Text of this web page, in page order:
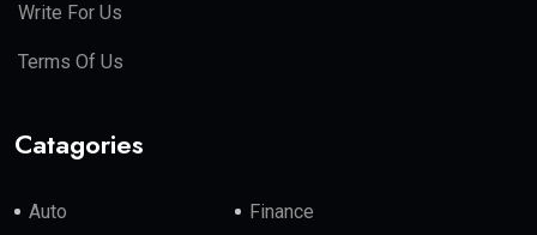
Write For Us
Terms Of Us
Catagories
Auto Finance